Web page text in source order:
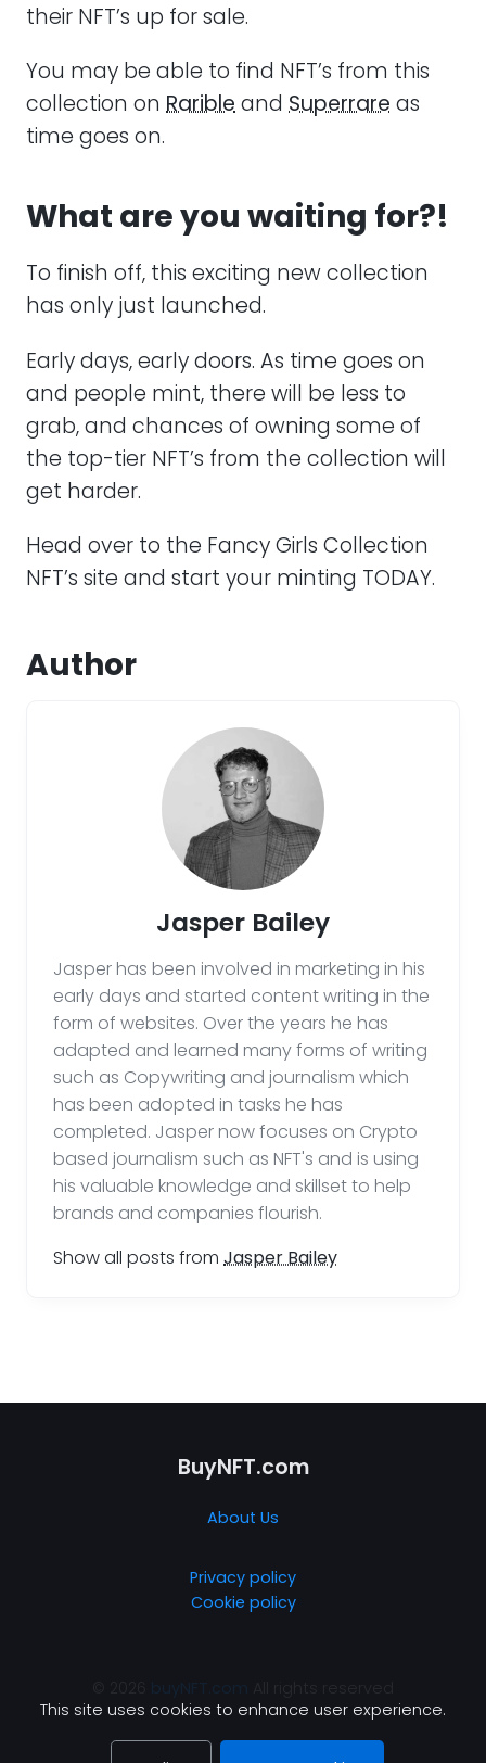
their NFT’s up for sale.
You may be able to find NFT’s from this
collection on Raribleand Superrare as
time goes on.
What are you waiting for?!
To finish off, this exciting new collection
has only just launched.
Early days, early doors. As time goes on
and people mint, there will be less to
grab, and chances of owning some of
the top-tier NFT’s from the collection will
get harder.
Head over to the Fancy Girls Collection
NFT’s site and start your minting TODAY.
Author
Jasper Bailey
Jasper has been involved in marketing in his
early days and started content writing in the
form of websites. Over the years he has
adapted and learned many forms of writing
such as Copywriting and journalism which
has been adopted in tasks he has
completed. Jasper now focuses on Crypto
based journalism such as NFT's and is using
his valuable knowledge and skillset to help
brands and companies flourish.
Show all posts from Jasper Bailey
BuyNFT.com
About Us
Privacy policy
Cookie policy
This site uses cookies to enhance user experience.